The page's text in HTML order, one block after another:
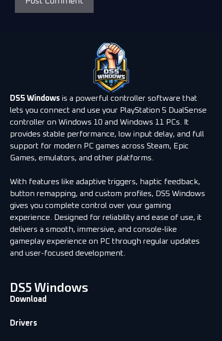
DS5 Windows is a powerful controller software that
lets you connect and use your PlayStation 5 DualSense
controller on Windows 10 and Windows 11 PCs. It
provides stable performance, low input delay, and full
support for modern PC games across Steam, Epic
Games, emulators, and other platforms.
With features like adaptive triggers, haptic feedback,
button remapping, and custom profiles, DS5 Windows
gives you complete control over your gaming
experience. Designed for reliability and ease of use, it
delivers a smooth, immersive, and console-like
gameplay experience on PC through regular updates
and user-focused development.
DS5 Windows
Download
Drivers